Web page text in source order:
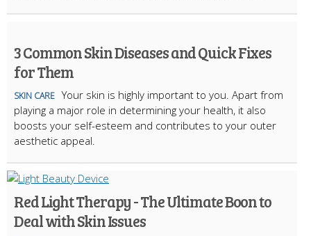
3 Common Skin Diseases and Quick Fixes
for Them
SKIN CARE Your skin is highly important to you. Apart from
playing a major role in determining your health, it also
boosts your self-esteem and contributes to your outer
aesthetic appeal.
Red Light Therapy - The Ultimate Boon to
Deal with Skin Issues